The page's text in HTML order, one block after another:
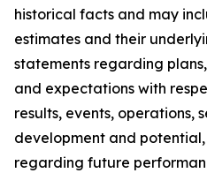
historical facts and may
estimates and their
statements regarding
and expectations with
results, events, operations,
development and
regarding future